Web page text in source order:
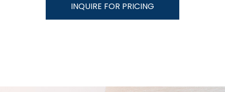
INQUIRE FOR PRICING